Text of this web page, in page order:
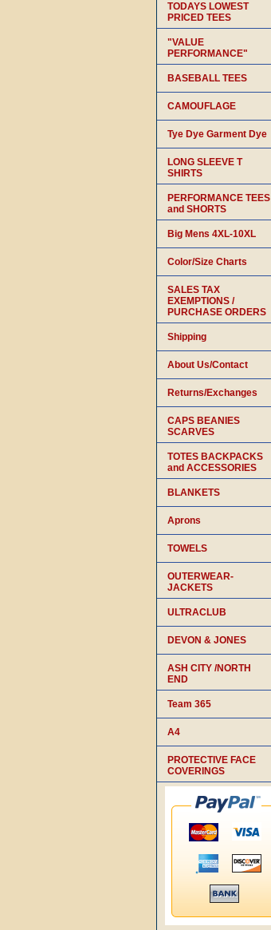
TODAYS LOWEST
PRICED TEES
"VALUE
PERFORMANCE"
BASEBALL TEES
CAMOUFLAGE
Tye Dye Garment Dye
LONG SLEEVE T
SHIRTS
PERFORMANCE TEES
and SHORTS
Big Mens 4XL-10XL
Color/Size Charts
SALES TAX
EXEMPTIONS /
PURCHASE ORDERS
Shipping
About Us/Contact
Returns/Exchanges
CAPS BEANIES
SCARVES
TOTES BACKPACKS
and ACCESSORIES
BLANKETS
Aprons
TOWELS
OUTERWEAR-
JACKETS
ULTRACLUB
DEVON & JONES
ASH CITY /NORTH
END
Team 365
A4
PROTECTIVE FACE
COVERINGS